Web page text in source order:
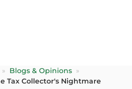
» Blogs & Opinions »
Tax Collector's Nightmare